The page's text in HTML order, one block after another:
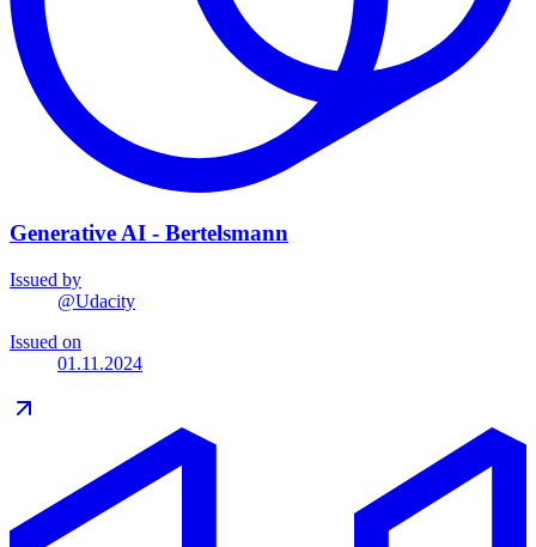
Generative AI - Bertelsmann
Issued by
@Udacity
Issued on
01.11.2024